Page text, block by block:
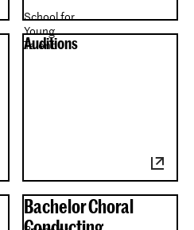
Auditions
School for
Young
Talent
Bachelor Choral